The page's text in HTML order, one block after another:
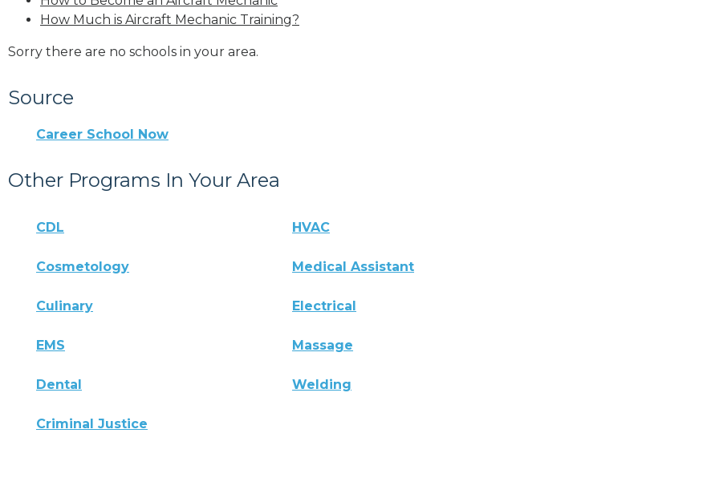
How Much is Aircraft Mechanic Training?
Sorry there are no schools in your area.
Source
Career School Now
Other Programs In Your Area
CDL HVAC
Cosmetology Medical Assistant
Culinary Electrical
EMS Massage
Dental Welding
Criminal Justice